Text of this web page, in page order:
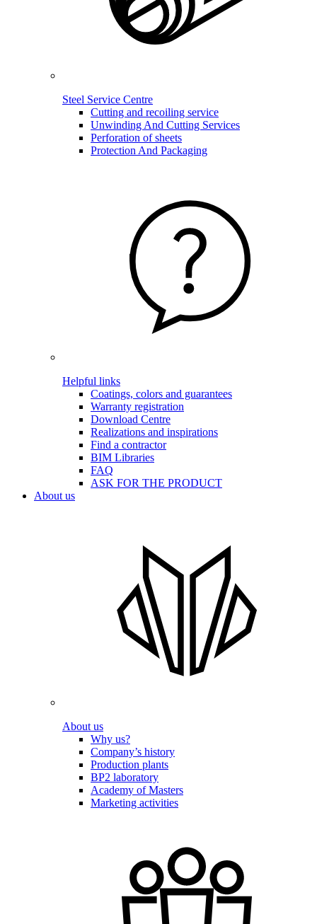
Steel Service Centre
Cutting and recoiling service
Unwinding And Cutting Services
Perforation of sheets
Protection And Packaging
Helpful links
Coatings, colors and guarantees
Warranty registration
Download Centre
Realizations and inspirations
Find a contractor
BIM Libraries
FAQ
ASK FOR THE PRODUCT
About us
About us
Why us?
Company’s history
Production plants
BP2 laboratory
Academy of Masters
Marketing activities